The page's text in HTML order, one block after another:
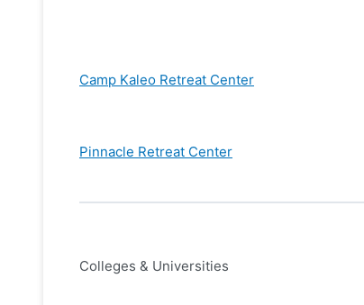
Camp Kaleo Retreat Center
Pinnacle Retreat Center
Colleges & Universities